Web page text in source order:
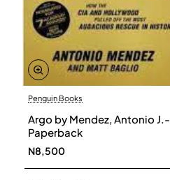
Penguin Books
Argo by Mendez, Antonio J.-
Paperback
N8,500